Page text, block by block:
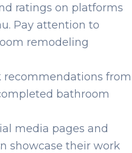
ratings on platforms
Pay attention to
remodeling
recommendations from
bathroom
media pages and
showcase their work